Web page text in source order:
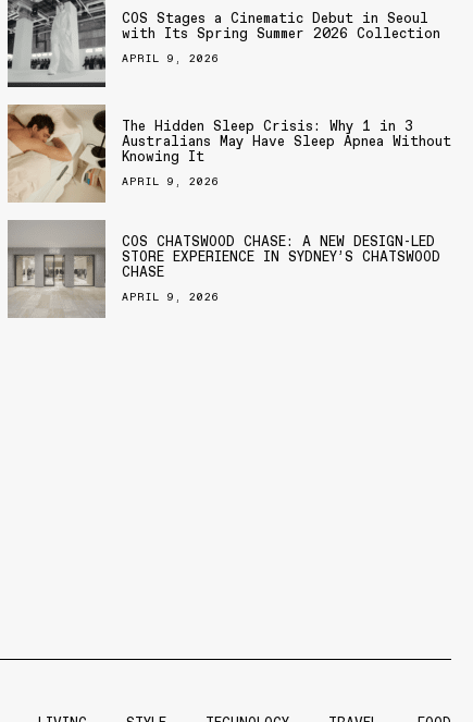
COS Stages a Cinematic Debut in Seoul
with Its Spring Summer 2026 Collection
APRIL 9, 2026
The Hidden Sleep Crisis: Why 1 in 3
Australians May Have Sleep Apnea Without
Knowing It
APRIL 9, 2026
COS CHATSWOOD CHASE: A NEW DESIGN-LED
STORE EXPERIENCE IN SYDNEY’S CHATSWOOD
CHASE
APRIL 9, 2026